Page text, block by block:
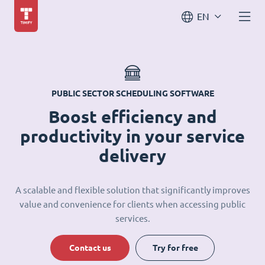
EN
PUBLIC SECTOR SCHEDULING SOFTWARE
Boost efficiency and
productivity in your service
delivery
A scalable and flexible solution that significantly improves
value and convenience for clients when accessing public
services.
Contact us Try for free